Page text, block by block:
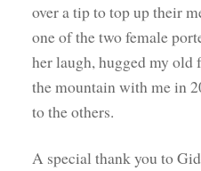
over a tip to top up their
one of the two female
her laugh, hugged my
the mountain with me in
to the others.
A special thank you to